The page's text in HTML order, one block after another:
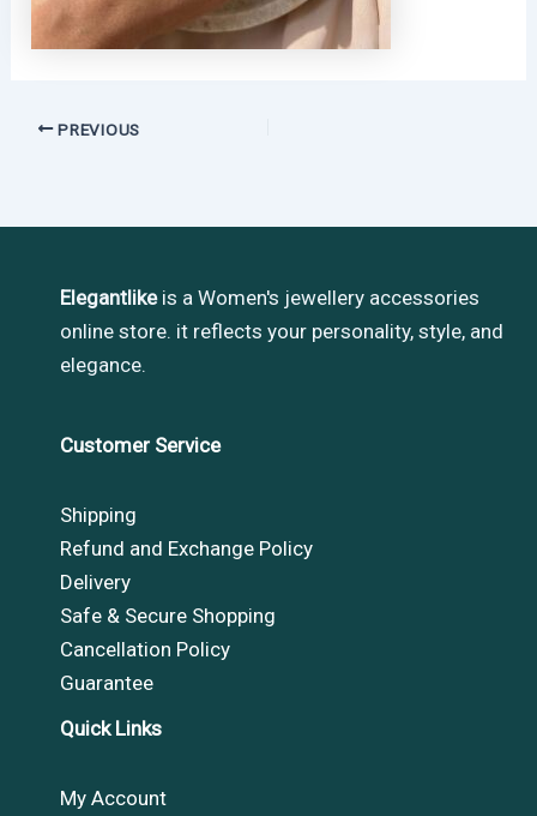
PREVIOUS
Elegantlikeis a Women's jewellery accessories
online store. it reflects your personality, style, and
elegance.
Customer Service
Shipping
Refund and Exchange Policy
Delivery
Safe & Secure Shopping
Cancellation Policy
Guarantee
Quick Links
My Account